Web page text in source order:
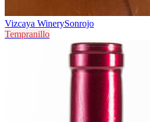
Vizcaya WinerySonrojo
Tempranillo